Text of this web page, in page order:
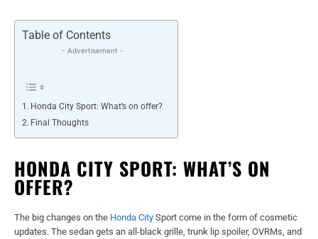
Table of Contents
- Advertisement -
Honda City Sport: What’s on offer?
Final Thoughts
HONDA CITY SPORT: WHAT’S ON
OFFER?
The big changes on the Honda City Sport come in the form of cosmetic
updates. The sedan gets an all-black grille, trunk lip spoiler, OVRMs, and